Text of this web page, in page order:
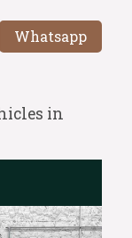
Whatsapp
in